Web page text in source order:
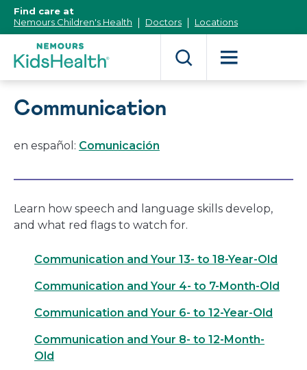
Content]
Find care at
Nemours Children's Health
Doctors Locations
Communication
en español: Comunicación
Learn how speech and language skills develop,
and what red flags to watch for.
Communication and Your 13- to 18-Year-Old
Communication and Your 4- to 7-Month-Old
Communication and Your 6- to 12-Year-Old
Communication and Your 8- to 12-Month-
Old